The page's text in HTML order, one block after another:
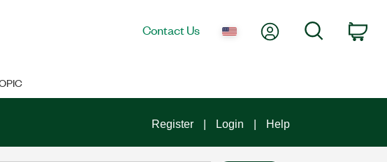
Contact Us My AccountSearch
Register Login Help